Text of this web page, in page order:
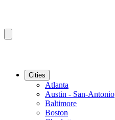
Cities
Atlanta
Austin - San-Antonio
Baltimore
Boston